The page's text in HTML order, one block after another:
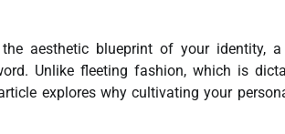
aesthetic blueprint of your identity,
Unlike fleeting fashion, which is
explores why cultivating your